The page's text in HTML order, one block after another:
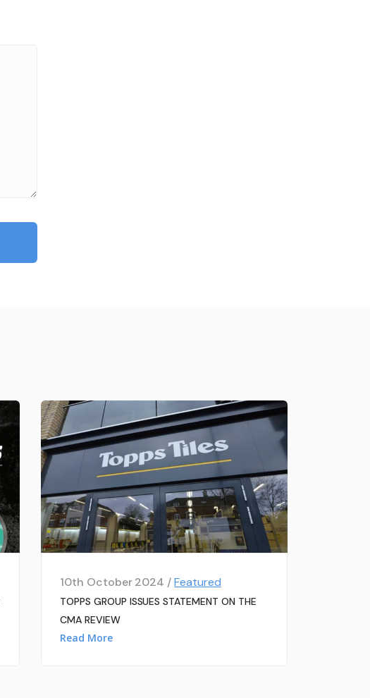
10th October 2024 /Featured
TOPPS GROUP ISSUES STATEMENT ON THE
CMA REVIEW
Read More